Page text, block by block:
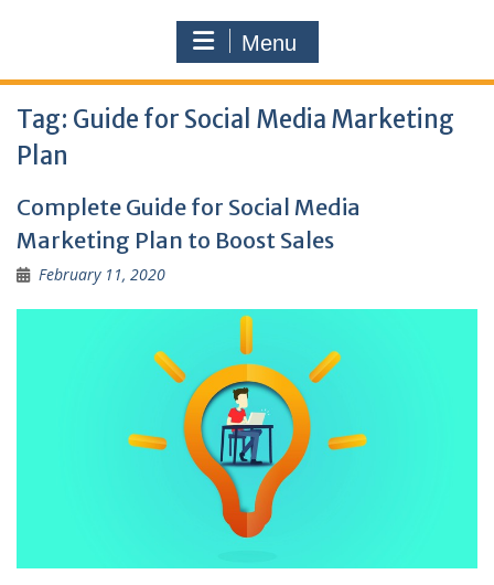
Menu
Tag: Guide for Social Media Marketing
Plan
Complete Guide for Social Media
Marketing Plan to Boost Sales
February 11, 2020